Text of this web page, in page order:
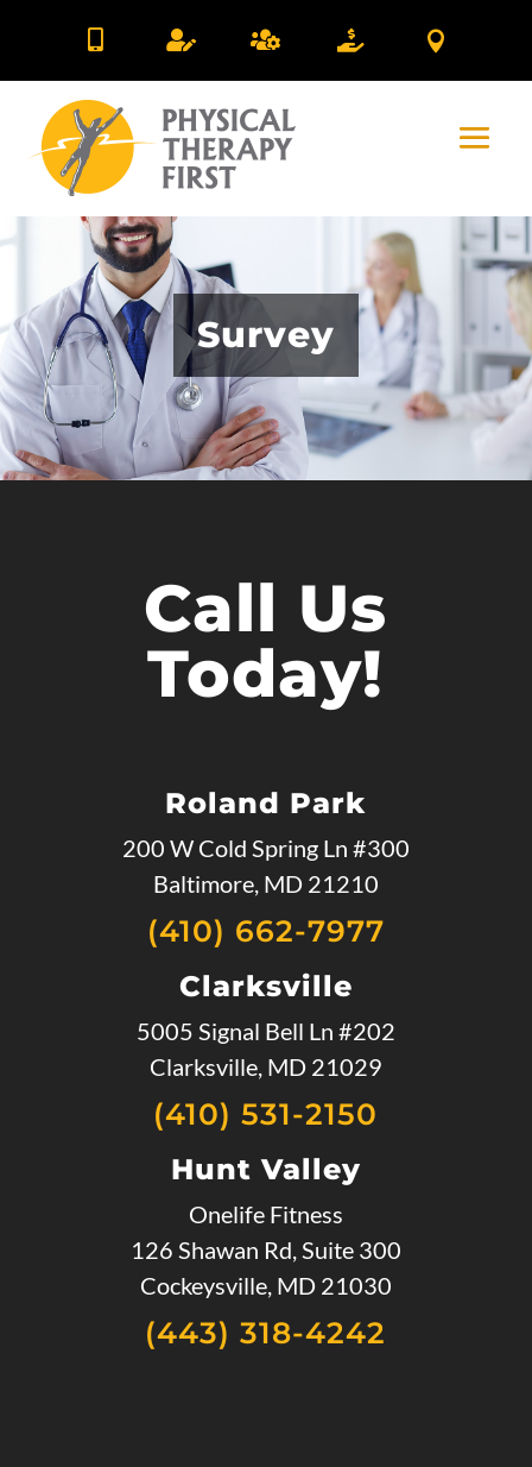
    
Survey
Call Us
Today!
Roland Park
200 W Cold Spring Ln #300
Baltimore, MD 21210
(410) 662-7977
Clarksville
5005 Signal Bell Ln #202
Clarksville, MD 21029
(410) 531-2150
Hunt Valley
Onelife Fitness
126 Shawan Rd, Suite 300
Cockeysville, MD 21030
(443) 318-4242